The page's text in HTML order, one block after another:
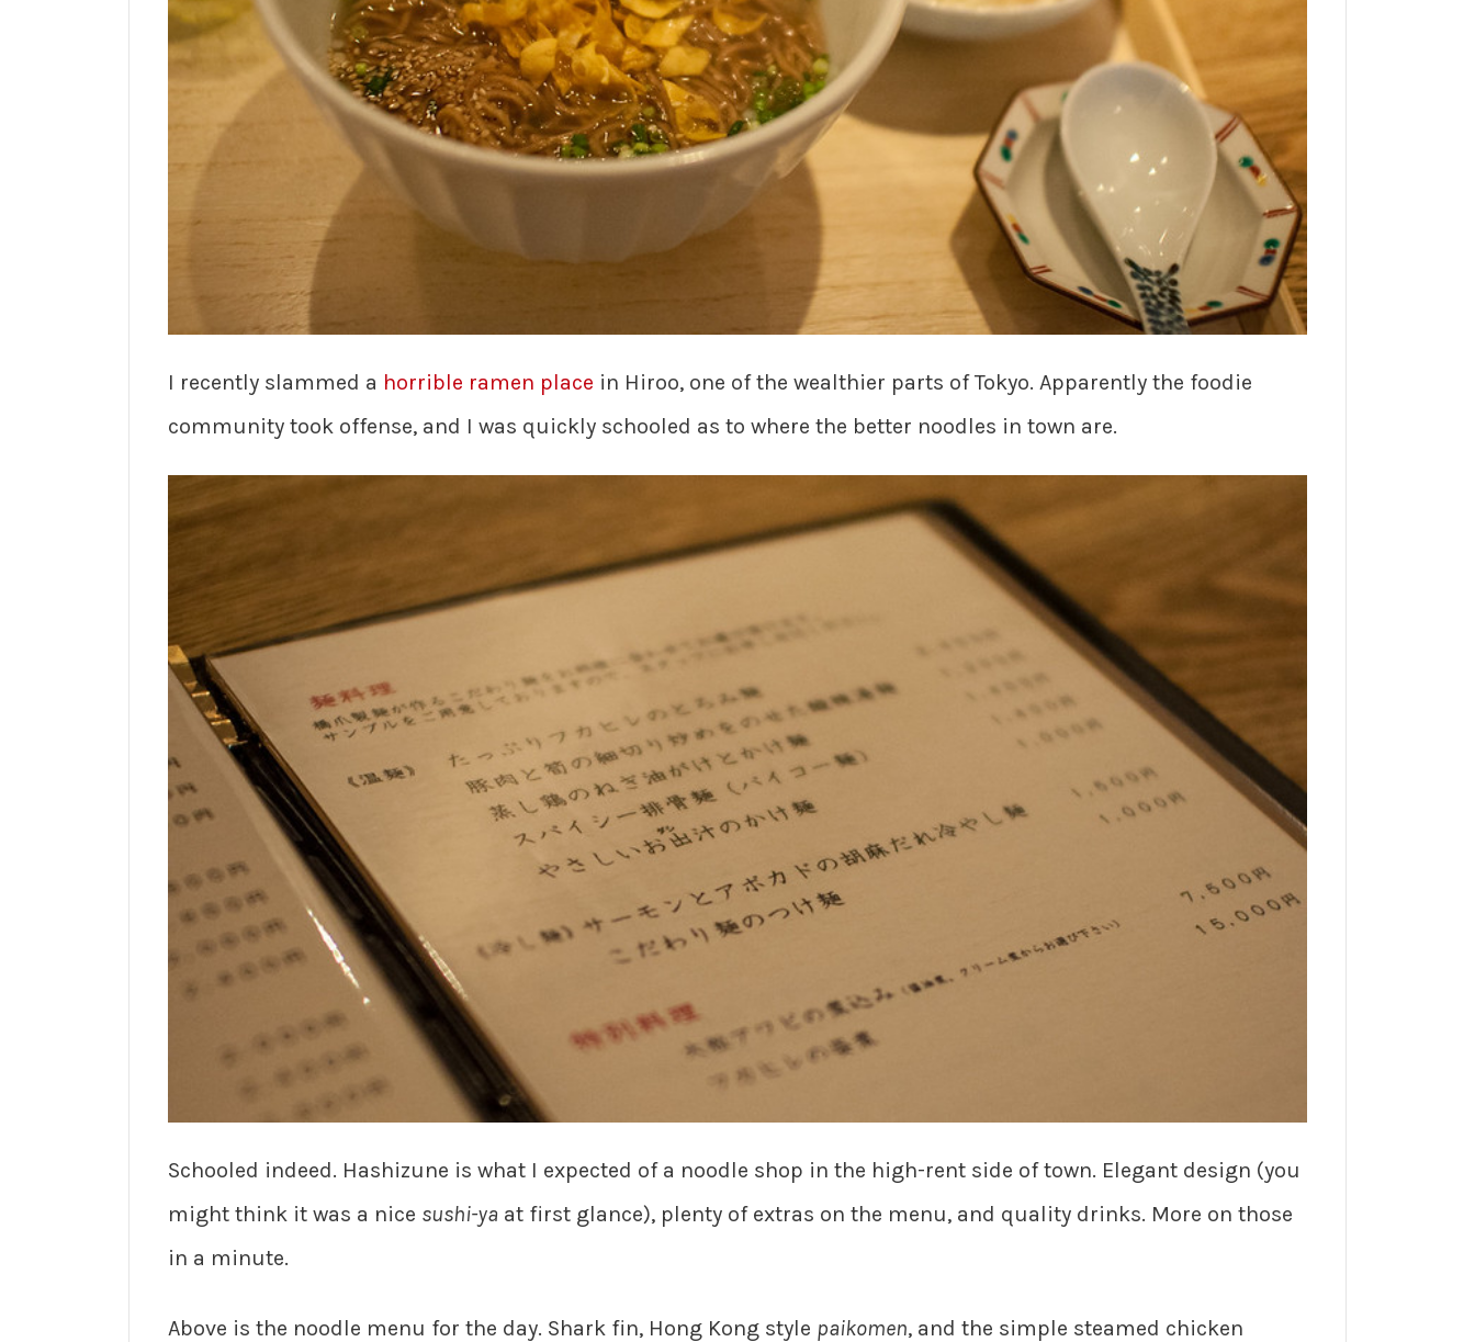
I recently slammed a horrible ramen place in Hiroo, one of the wealthier parts of Tokyo. Apparently the foodie
community took offense, and I was quickly schooled as to where the better noodles in town are.
Schooled indeed. Hashizune is what I expected of a noodle shop in the high-rent side of town. Elegant design (you
might think it was a nice sushi-ya at first glance), plenty of extras on the menu, and quality drinks. More on those
in a minute.
Above is the noodle menu for the day. Shark fin, Hong Kong style paikomen, and the simple steamed chicken